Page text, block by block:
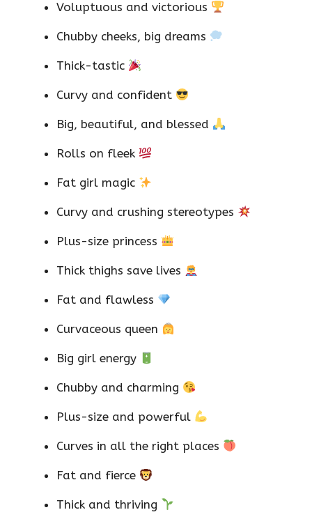
Voluptuous and victorious
Chubby cheeks, big dreams
Thick-tastic
Curvy and confident
Big, beautiful, and blessed
Rolls on fleek
Fat girl magic
Curvy and crushing stereotypes
Plus-size princess
Thick thighs save lives
Fat and flawless
Curvaceous queen
Big girl energy
Chubby and charming
Plus-size and powerful
Curves in all the right places
Fat and fierce
Thick and thriving